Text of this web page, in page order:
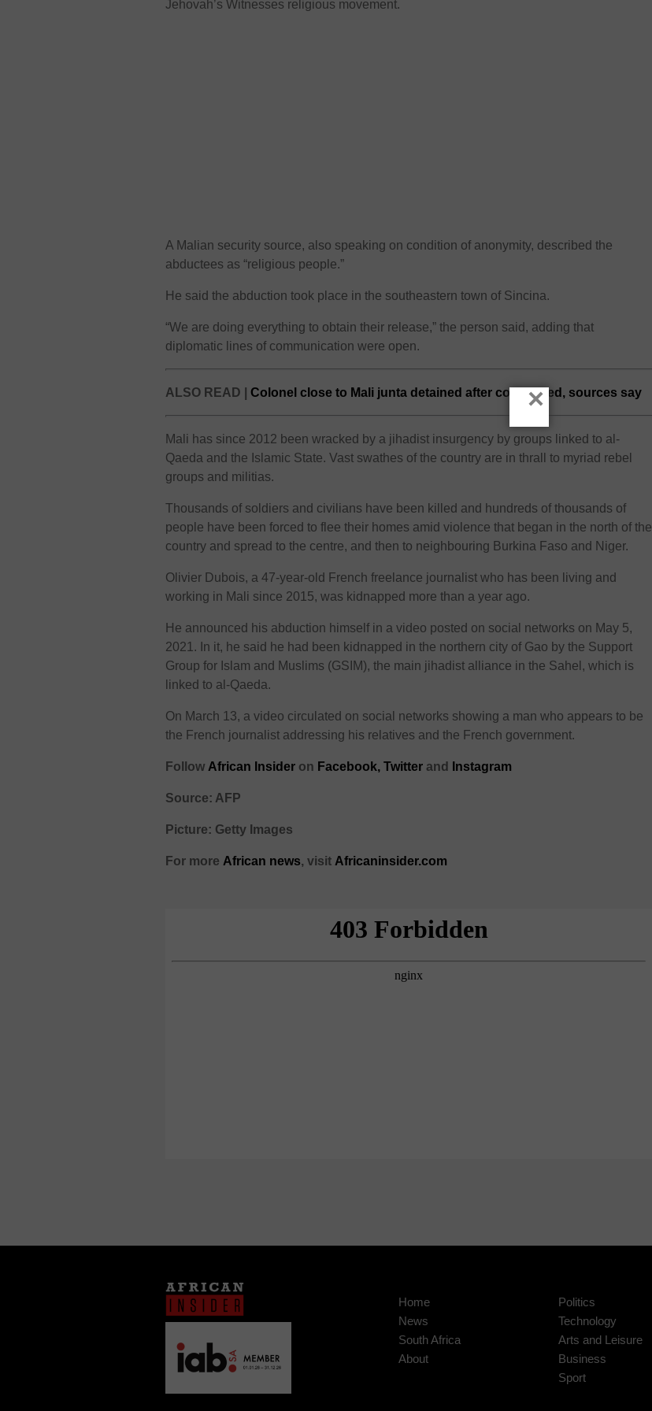
Jehovah’s Witnesses religious movement.
A Malian security source, also speaking on condition of anonymity, described the
abductees as “religious people.”
He said the abduction took place in the southeastern town of Sincina.
“We are doing everything to obtain their release,” the person said, adding that
diplomatic lines of communication were open.
ALSO READ |Colonel close to Mali junta detained after coup foiled, sources say
Mali has since 2012 been wracked by a jihadist insurgency by groups linked to al-
Qaeda and the Islamic State. Vast swathes of the country are in thrall to myriad rebel
groups and militias.
Thousands of soldiers and civilians have been killed and hundreds of thousands of
people have been forced to flee their homes amid violence that began in the north of the
country and spread to the centre, and then to neighbouring Burkina Faso and Niger.
Olivier Dubois, a 47-year-old French freelance journalist who has been living and
working in Mali since 2015, was kidnapped more than a year ago.
He announced his abduction himself in a video posted on social networks on May 5,
2021. In it, he said he had been kidnapped in the northern city of Gao by the Support
Group for Islam and Muslims (GSIM), the main jihadist alliance in the Sahel, which is
linked to al-Qaeda.
On March 13, a video circulated on social networks showing a man who appears to be
the French journalist addressing his relatives and the French government.
Follow African Insider on Facebook, Twitter and Instagram
Source: AFP
Picture: Getty Images
For more African news, visit Africaninsider.com
Home
News
South Africa
About
Politics
Technology
Arts and Leisure
Business
Sport
×